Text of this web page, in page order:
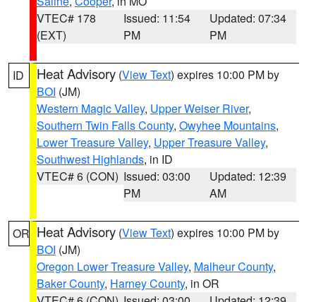
VTEC# 178
(EXT)
Issued: 11:54
PM
Updated: 07:34
PM
ID Heat Advisory (View Text) expires 10:00 PM by
BOI (JM)
Western Magic Valley, Upper Weiser River,
Southern Twin Falls County, Owyhee Mountains,
Lower Treasure Valley, Upper Treasure Valley,
Southwest Highlands, in ID
VTEC# 6 (CON) Issued: 03:00
PM
Updated: 12:39
AM
OR Heat Advisory (View Text) expires 10:00 PM by
BOI (JM)
Oregon Lower Treasure Valley, Malheur County,
Baker County, Harney County, in OR